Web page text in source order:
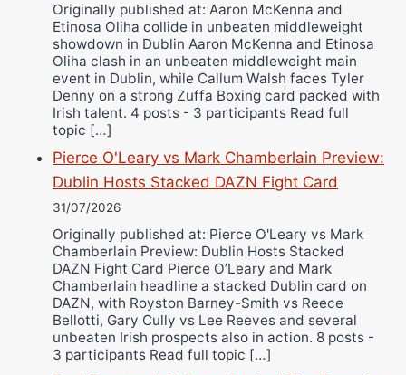
Originally published at: Aaron McKenna and
Etinosa Oliha collide in unbeaten middleweight
showdown in Dublin Aaron McKenna and Etinosa
Oliha clash in an unbeaten middleweight main
event in Dublin, while Callum Walsh faces Tyler
Denny on a strong Zuffa Boxing card packed with
Irish talent. 4 posts - 3 participants Read full
topic […]
Pierce O'Leary vs Mark Chamberlain Preview:
Dublin Hosts Stacked DAZN Fight Card
31/07/2026
Originally published at: Pierce O'Leary vs Mark
Chamberlain Preview: Dublin Hosts Stacked
DAZN Fight Card Pierce O’Leary and Mark
Chamberlain headline a stacked Dublin card on
DAZN, with Royston Barney-Smith vs Reece
Bellotti, Gary Cully vs Lee Reeves and several
unbeaten Irish prospects also in action. 8 posts -
3 participants Read full topic […]